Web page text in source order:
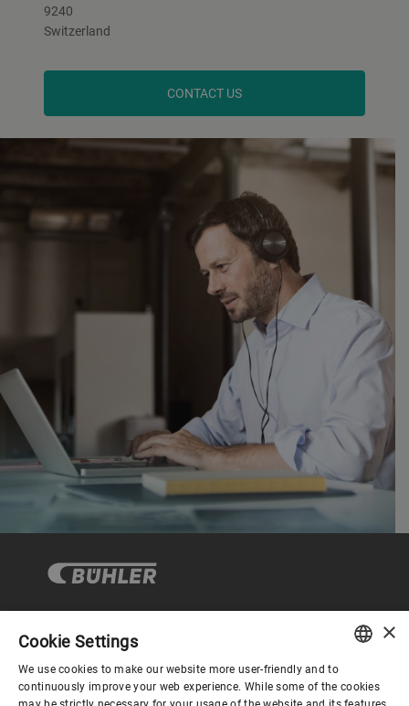
9240
Switzerland
CONTACT US
Corporate Governance
ENGLISH
×
Cookie Settings
We use cookies to make our website more user-friendly and to
continuously improve your web experience. While some of the cookies